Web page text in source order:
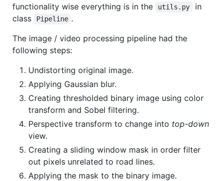
functionality wise everything is in the
utils.py
in
class
Pipeline .
The image / video processing pipeline had the
following steps:
Undistorting original image.
Applying Gaussian blur.
Creating thresholded binary image using color
transform and Sobel filtering.
Perspective transform to change into top-down
view.
Creating a sliding window mask in order filter
out pixels unrelated to road lines.
Applying the mask to the binary image.